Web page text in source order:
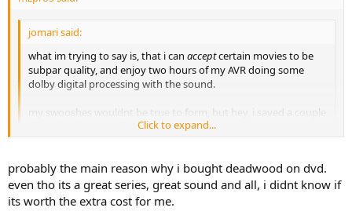
jomari said:
what im trying to say is, that i can acceptcertain movies to be
subpar quality, and enjoy two hours of my AVR doing some
dolby digital processing with the sound.
my swooshes wouldnt be true to form, but hey, i saved a couple
of bucks. :happy-smileygiantred:
Click to expand...
There is no reason for me to view almost all comedies and many
dramas via BD disc.
I'll certainly stay with BD on all the action and sci-fi titles though.
Click to expand...
probably the main reason why i bought deadwood on dvd.
even tho its a great series, great sound and all, i didnt know if
its worth the extra cost for me.